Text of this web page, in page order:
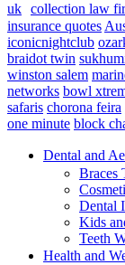
uk collection law
insurance quotes
iconicnightclub
braidot twin
winston salem
networks bowl
safaris chorona feira
one minute block
Dental and
Braces
Dental
Kids
Teeth
Health and